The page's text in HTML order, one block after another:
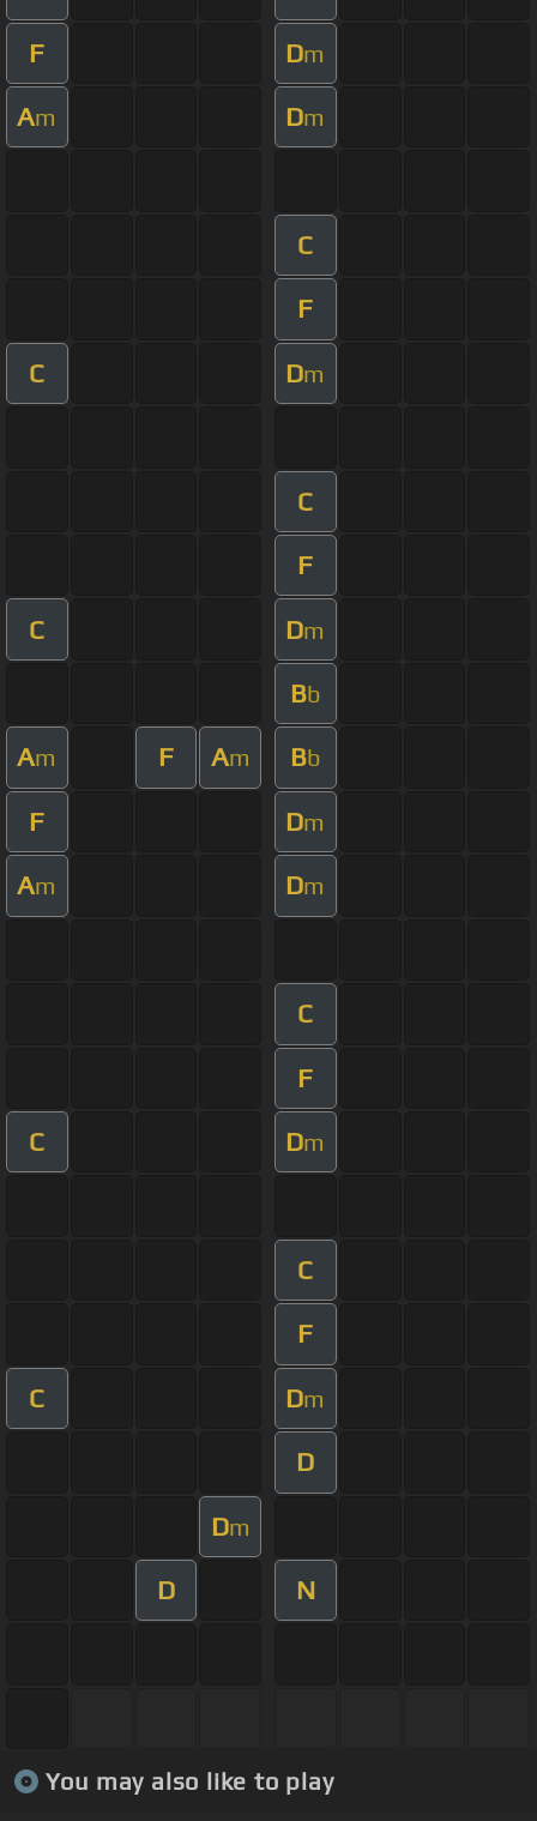
F Dm
Am Dm
C
F
C Dm
C
F
C Dm
Bb
Am F Am Bb
F Dm
Am Dm
C
F
C Dm
C
F
C Dm
D
Dm
D N
You may also like to play